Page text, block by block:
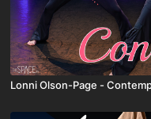
Lonni Olson-Page -